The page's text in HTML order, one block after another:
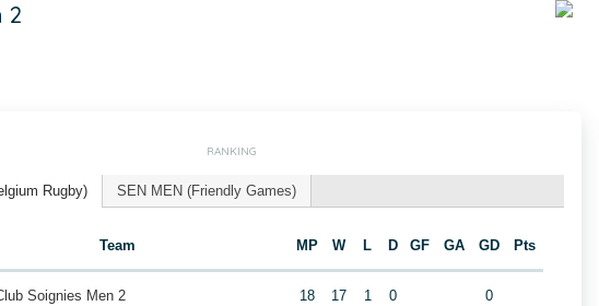
2
RANKING
Rugby) SEN MEN (Friendly Games)
Team MP W L D GF GA GD Pts
Soignies Men 2 18 17 1 0 0